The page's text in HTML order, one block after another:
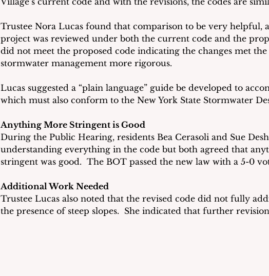
Trustee Nora Lucas found that comparison to be very helpful,
project was reviewed under both the current code and the
did not meet the proposed code indicating the changes met the
stormwater management more rigorous.
Lucas suggested a “plain language” guide be developed to
which must also conform to the New York State Stormwater
Anything More Stringent is Good
During the Public Hearing, residents Bea Cerasoli and Sue
understanding everything in the code but both agreed that
stringent was good.  The BOT passed the new law with a 5-0
Additional Work Needed
Trustee Lucas also noted that the revised code did not fully
the presence of steep slopes.  She indicated that further